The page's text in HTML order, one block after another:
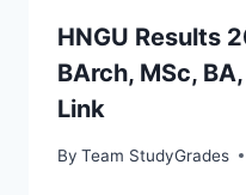
HNGU Results
BArch, MSc,
Link
By Team StudyGrades